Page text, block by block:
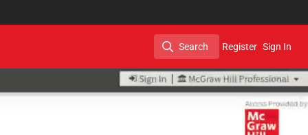
Search
Search
Register Sign In